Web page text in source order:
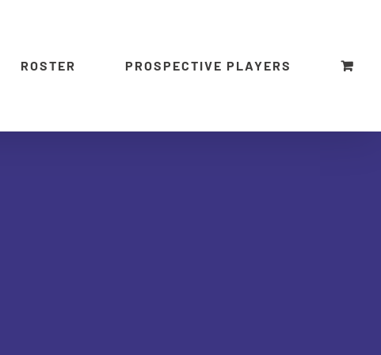
ROSTER PROSPECTIVE PLAYERS